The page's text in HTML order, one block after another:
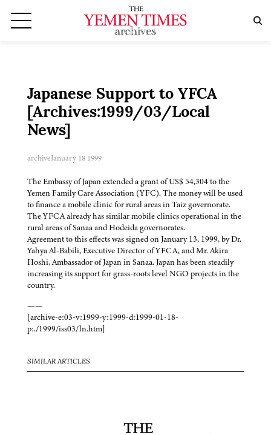
Japanese Support to YFCA
[Archives:1999/03/Local
News]
archiveJanuary 18 1999
The Embassy of Japan extended a grant of US$ 54,304 to the
Yemen Family Care Association (YFC). The money will be used
to finance a mobile clinic for rural areas in Taiz governorate.
The YFCA already has similar mobile clinics operational in the
rural areas of Sanaa and Hodeida governorates.
Agreement to this effects was signed on January 13, 1999, by Dr.
Yahya Al-Babili, Executive Director of YFCA, and Mr. Akira
Hoshi, Ambassador of Japan in Sanaa. Japan has been steadily
increasing its support for grass-roots level NGO projects in the
country.
——
[archive-e:03-v:1999-y:1999-d:1999-01-18-
p:./1999/iss03/ln.htm]
SIMILAR ARTICLES